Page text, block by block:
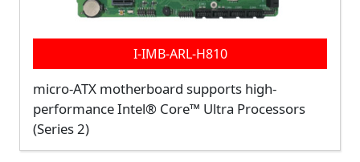
I-IMB-ARL-H810
micro-ATX motherboard supports high-
performance Intel® Core™ Ultra Processors
(Series 2)